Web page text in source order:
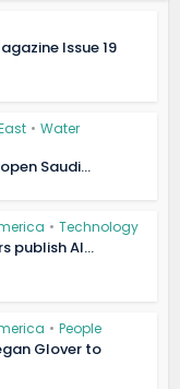
Issue 19
• Water
Saudi...
• Technology
publish AI...
• People
Glover to